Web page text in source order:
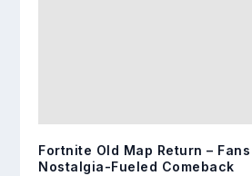
Fortnite Old Map Return – Fans
Nostalgia-Fueled Comeback